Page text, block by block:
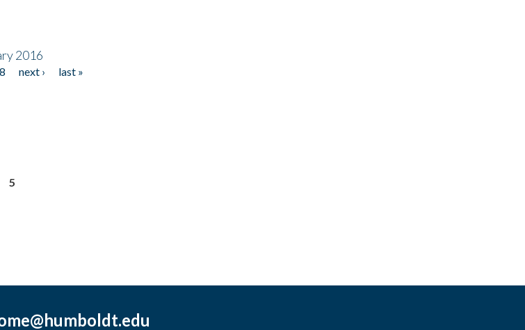
2016
8 next ›
last »
5